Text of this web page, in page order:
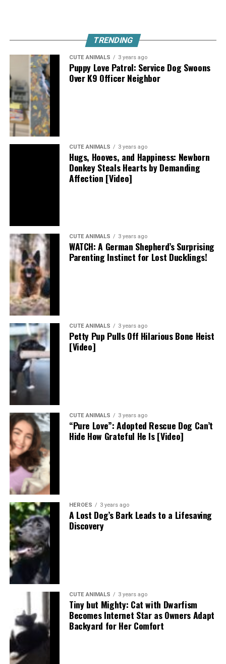
TRENDING
CUTE ANIMALS 3 years ago
Puppy Love Patrol: Service Dog Swoons
Over K9 Officer Neighbor
CUTE ANIMALS 3 years ago
Hugs, Hooves, and Happiness: Newborn
Donkey Steals Hearts by Demanding
Affection [Video]
CUTE ANIMALS 3 years ago
WATCH: A German Shepherd’s Surprising
Parenting Instinct for Lost Ducklings!
CUTE ANIMALS 3 years ago
Petty Pup Pulls Off Hilarious Bone Heist
[Video]
CUTE ANIMALS 3 years ago
“Pure Love”: Adopted Rescue Dog Can’t
Hide How Grateful He Is [Video]
HEROES 3 years ago
A Lost Dog’s Bark Leads to a Lifesaving
Discovery
CUTE ANIMALS 3 years ago
Tiny but Mighty: Cat with Dwarfism
Becomes Internet Star as Owners Adapt
Backyard for Her Comfort